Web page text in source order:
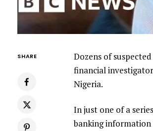
SHARE
Dozens of
financial
Nigeria.
In just one of a
banking information